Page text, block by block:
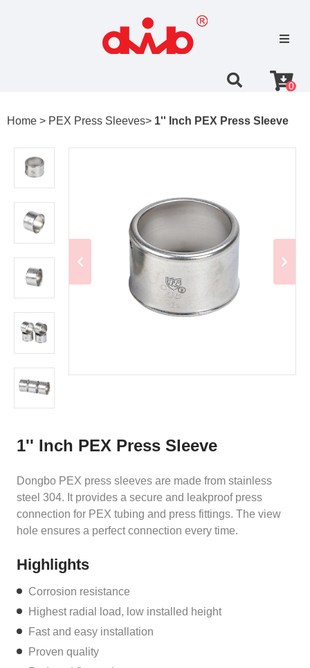
0
Home > PEX Press Sleeves> 1'' Inch PEX Press Sleeve
1'' Inch PEX Press Sleeve
Dongbo PEX press sleeves are made from stainless
steel 304. It provides a secure and leakproof press
connection for PEX tubing and press fittings. The view
hole ensures a perfect connection every time.
Highlights
Corrosion resistance
Highest radial load, low installed height
Fast and easy installation
Proven quality